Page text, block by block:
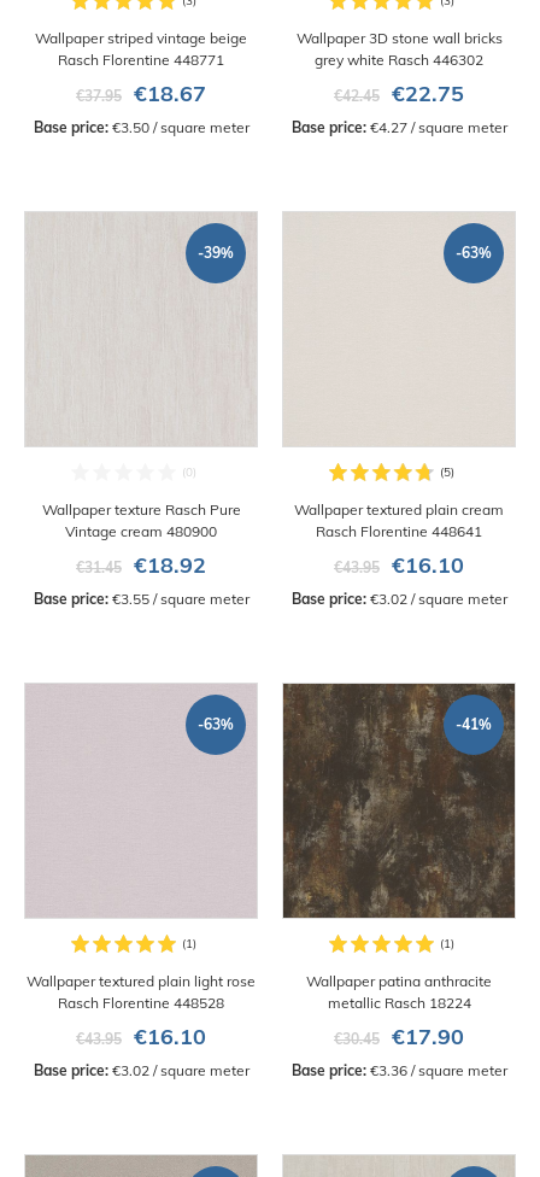
Wallpaper striped vintage beige
Rasch Florentine 448771
€37.95
€18.67
Base price: €3.50 / square meter
Wallpaper 3D stone wall bricks
grey white Rasch 446302
€42.45
€22.75
Base price: €4.27 / square meter
-39%
Wallpaper texture Rasch Pure
Vintage cream 480900
€31.45
€18.92
Base price: €3.55 / square meter
-63%
Wallpaper textured plain cream
Rasch Florentine 448641
€43.95
€16.10
Base price: €3.02 / square meter
-63%
Wallpaper textured plain light rose
Rasch Florentine 448528
€43.95
€16.10
Base price: €3.02 / square meter
-41%
Wallpaper patina anthracite
metallic Rasch 18224
€30.45
€17.90
Base price: €3.36 / square meter